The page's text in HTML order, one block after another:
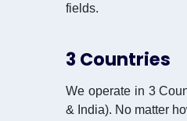
fields.
3 Countries
We operate in 3
& India). No matter